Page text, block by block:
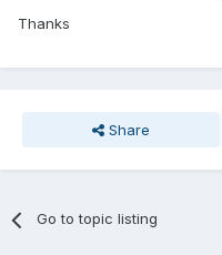
Thanks
Share
Go to topic listing